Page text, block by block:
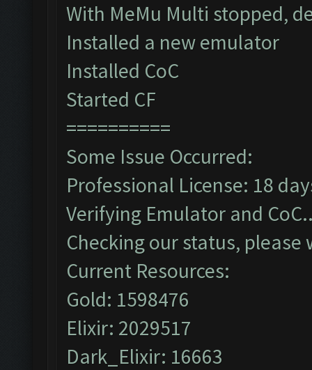
With MeMu Multi stopped,
Installed a new emulator
Installed CoC
Started CF
==========
Some Issue Occurred:
Professional License: 18
Verifying Emulator and
Checking our status, please
Current Resources:
Gold: 1598476
Elixir: 2029517
Dark_Elixir: 16663